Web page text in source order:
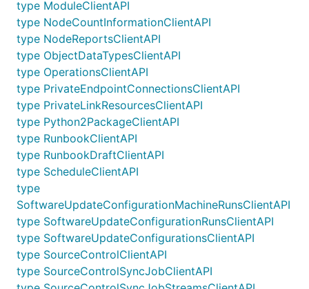
type ModuleClientAPI
type NodeCountInformationClientAPI
type NodeReportsClientAPI
type ObjectDataTypesClientAPI
type OperationsClientAPI
type PrivateEndpointConnectionsClientAPI
type PrivateLinkResourcesClientAPI
type Python2PackageClientAPI
type RunbookClientAPI
type RunbookDraftClientAPI
type ScheduleClientAPI
type
SoftwareUpdateConfigurationMachineRunsClientAPI
type SoftwareUpdateConfigurationRunsClientAPI
type SoftwareUpdateConfigurationsClientAPI
type SourceControlClientAPI
type SourceControlSyncJobClientAPI